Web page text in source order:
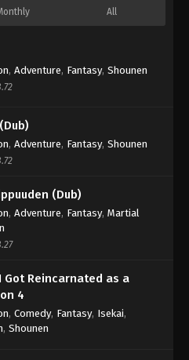
All
, Adventure, Fantasy, Shounen
, Adventure, Fantasy, Shounen
(Dub)
, Adventure, Fantasy, Martial
Got Reincarnated as a
4
, Comedy, Fantasy, Isekai,
, Shounen